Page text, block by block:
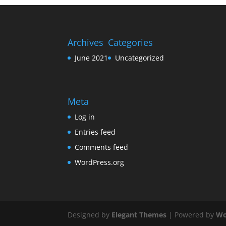
Archives
June 2021
Categories
Uncategorized
Meta
Log in
Entries feed
Comments feed
WordPress.org
Designed by Elegant Themes | Powered by